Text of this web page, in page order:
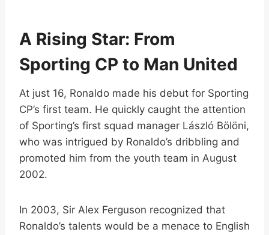
A Rising Star: From
Sporting CP to Man United
At just 16, Ronaldo made his debut for Sporting
CP’s first team. He quickly caught the attention
of Sporting’s first squad manager László Bölöni,
who was intrigued by Ronaldo’s dribbling and
promoted him from the youth team in August
2002.
In 2003, Sir Alex Ferguson recognized that
Ronaldo’s talents would be a menace to English